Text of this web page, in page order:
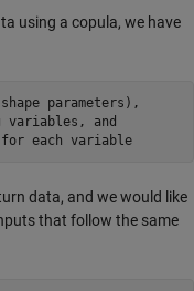
using a copula, we have
parameters),
variables, and
each variable
data, and we would like
that follow the same